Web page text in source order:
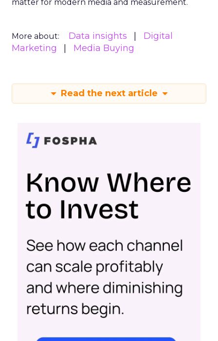
matter for modern media and measurement.
More about: Data insights
Digital
Marketing
Media Buying
Read the next article